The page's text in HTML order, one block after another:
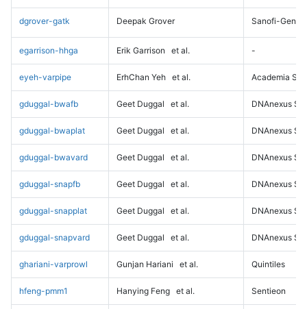
dgrover-gatk Deepak Grover Sanofi-
egarrison-hhga Erik Garrison et al. -
eyeh-varpipe ErhChan Yeh et al. Academia
gduggal-bwafb Geet Duggal et al. DNAnexus
gduggal-bwaplat Geet Duggal et al. DNAnexus
gduggal-bwavard Geet Duggal et al. DNAnexus
gduggal-snapfb Geet Duggal et al. DNAnexus
gduggal-snapplat Geet Duggal et al. DNAnexus
gduggal-snapvard Geet Duggal et al. DNAnexus
ghariani-varprowl Gunjan Hariani et al. Quintiles
hfeng-pmm1 Hanying Feng et al. Sentieon